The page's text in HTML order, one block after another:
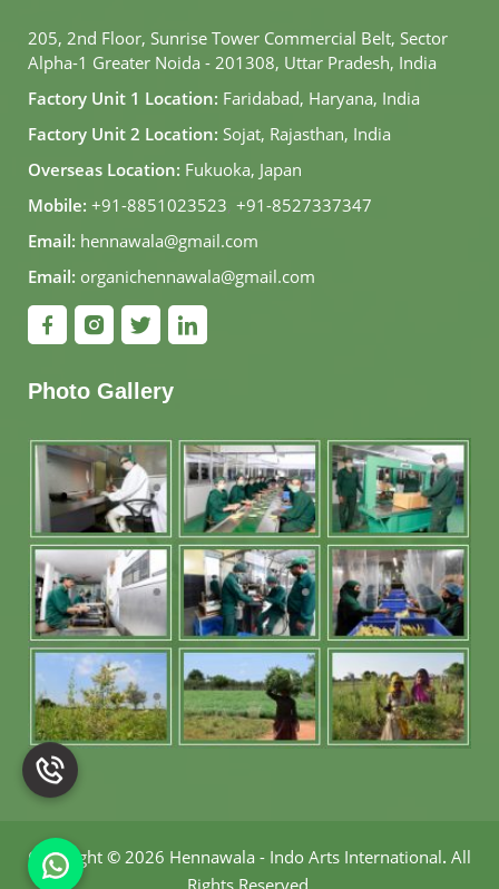
205, 2nd Floor, Sunrise Tower Commercial Belt, Sector
Alpha-1 Greater Noida - 201308, Uttar Pradesh, India
Factory Unit 1 Location: Faridabad, Haryana, India
Factory Unit 2 Location: Sojat, Rajasthan, India
Overseas Location: Fukuoka, Japan
Mobile: +91-8851023523, +91-8527337347
Email: hennawala@gmail.com
Email: organichennawala@gmail.com
Photo Gallery
Copyright © 2026 Hennawala - Indo Arts International. All